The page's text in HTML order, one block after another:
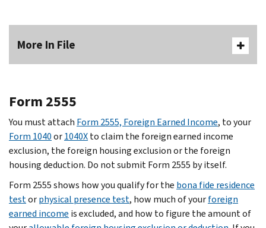
More In File
Form 2555
You must attach Form 2555, Foreign Earned Income, to your
Form 1040or1040Xto claim the foreign earned income
exclusion, the foreign housing exclusion or the foreign
housing deduction. Do not submit Form 2555 by itself.
Form 2555 shows how you qualify for the bona fide residence
testorphysical presence test, how much of yourforeign
earned income is excluded, and how to figure the amount of